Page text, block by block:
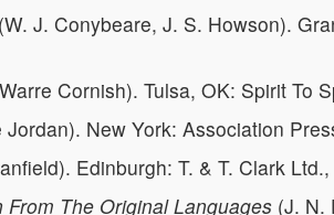
J. Conybeare, J. S. Howson).
Cornish). Tulsa, OK: Spirit To
Jordan). New York: Association
Edinburgh: T. & T. Clark
The Original Languages (J. N.